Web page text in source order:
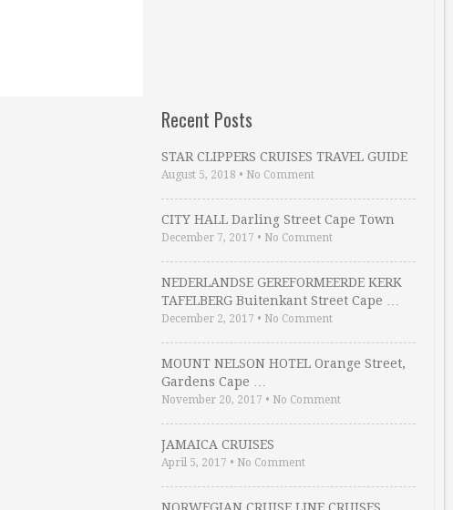
Recent Posts
STAR CLIPPERS CRUISES TRAVEL GUIDE
August 5, 2018 • No Comment
CITY HALL Darling Street Cape Town
December 7, 2017 • No Comment
NEDERLANDSE GEREFORMEERDE KERK
TAFELBERG Buitenkant Street Cape …
December 2, 2017 • No Comment
MOUNT NELSON HOTEL Orange Street,
Gardens Cape …
November 20, 2017 • No Comment
JAMAICA CRUISES
April 5, 2017 • No Comment